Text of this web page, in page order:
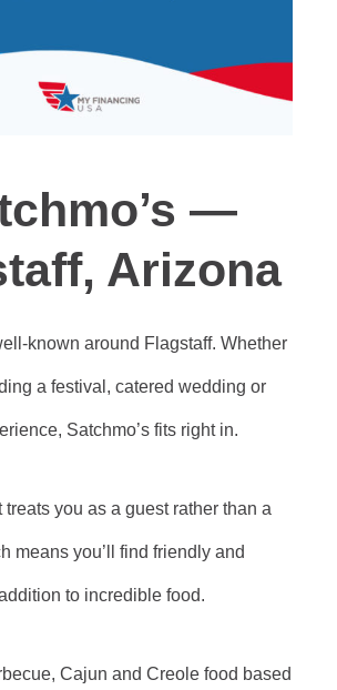
—
Arizona
known around Flagstaff. Whether
a festival, catered wedding or
Satchmo’s fits right in.
you as a guest rather than a
means you’ll find friendly and
to incredible food.
Cajun and Creole food based